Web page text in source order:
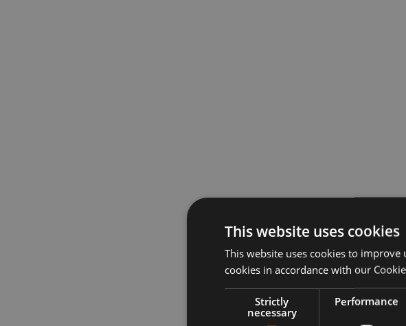
More
This website uses cookies
This website uses cookies to
cookies in accordance with our
Strictly
necessary
Performance